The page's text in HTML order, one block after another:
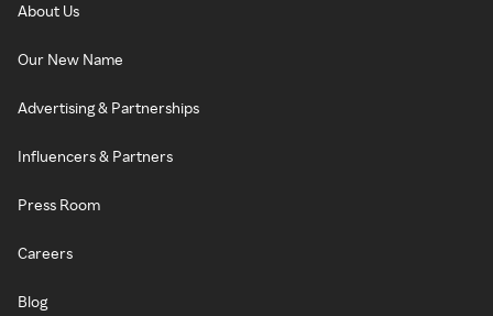
About Us
Our New Name
Advertising & Partnerships
Influencers & Partners
Press Room
Careers
Blog